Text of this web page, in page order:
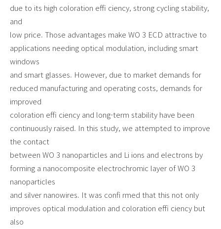
due to its high coloration effi ciency, strong cycling stability,
and
low price. Those advantages make WO 3 ECD attractive to
applications needing optical modulation, including smart
windows
and smart glasses. However, due to market demands for
reduced manufacturing and operating costs, demands for
improved
coloration effi ciency and long-term stability have been
continuously raised. In this study, we attempted to improve
the contact
between WO 3 nanoparticles and Li ions and electrons by
forming a nanocomposite electrochromic layer of WO 3
nanoparticles
and silver nanowires. It was confi rmed that this not only
improves optical modulation and coloration effi ciency but
also